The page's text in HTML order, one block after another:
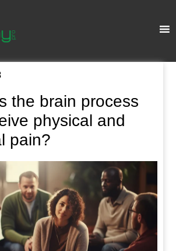
the brain process
physical and
pain?